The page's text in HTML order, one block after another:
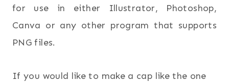
for use in either Illustrator, Photoshop,
Canva or any other program that supports
PNG files.
If you would like to make a cap like the one